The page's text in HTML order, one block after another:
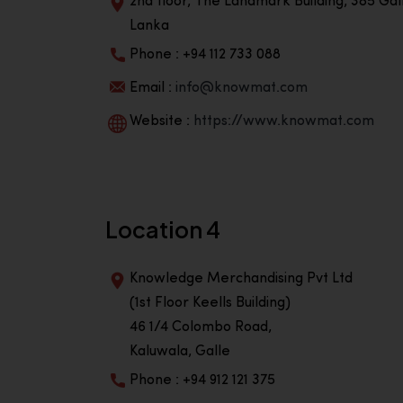
Lanka
Phone : +94 112 733 088
Email : info@knowmat.com
Website : https://www.knowmat.com
Location 4
Knowledge Merchandising Pvt Ltd
(1st Floor Keells Building)
46 1/4 Colombo Road,
Kaluwala, Galle
Phone : +94 912 121 375